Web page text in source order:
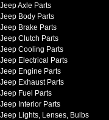
Jeep Axle Parts
Jeep Body Parts
Jeep Brake Parts
Jeep Clutch Parts
Jeep Cooling Parts
Jeep Electrical Parts
Jeep Engine Parts
Jeep Exhaust Parts
Jeep Fuel Parts
Jeep Interior Parts
Jeep Lights, Lenses, Bulbs